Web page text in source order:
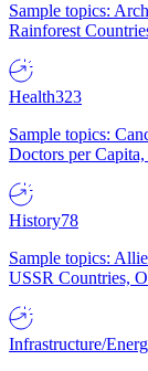
Sample topics:
Rainforest
Health323
Sample topics:
Doctors per
History78
Sample topics:
USSR Countries,
Infrastructure/